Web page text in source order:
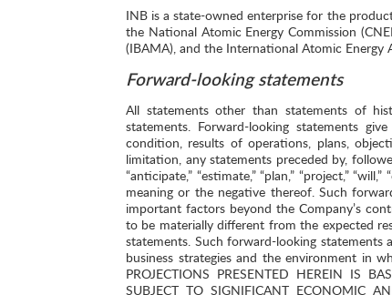
INB is a state-owned enterprise for the
the National Atomic Energy Commission
(IBAMA), and the International Atomic Energy
Forward-looking statements
All statements other than statements of
statements. Forward-looking statements
condition, results of operations, plans,
limitation, any statements preceded by,
“anticipate,” “estimate,” “plan,” “project,”
meaning or the negative thereof. Such
important factors beyond the Company’s
to be materially different from the expected
statements. Such forward-looking statements
business strategies and the environment in
PROJECTIONS PRESENTED HEREIN IS
SUBJECT TO SIGNIFICANT ECONOMIC